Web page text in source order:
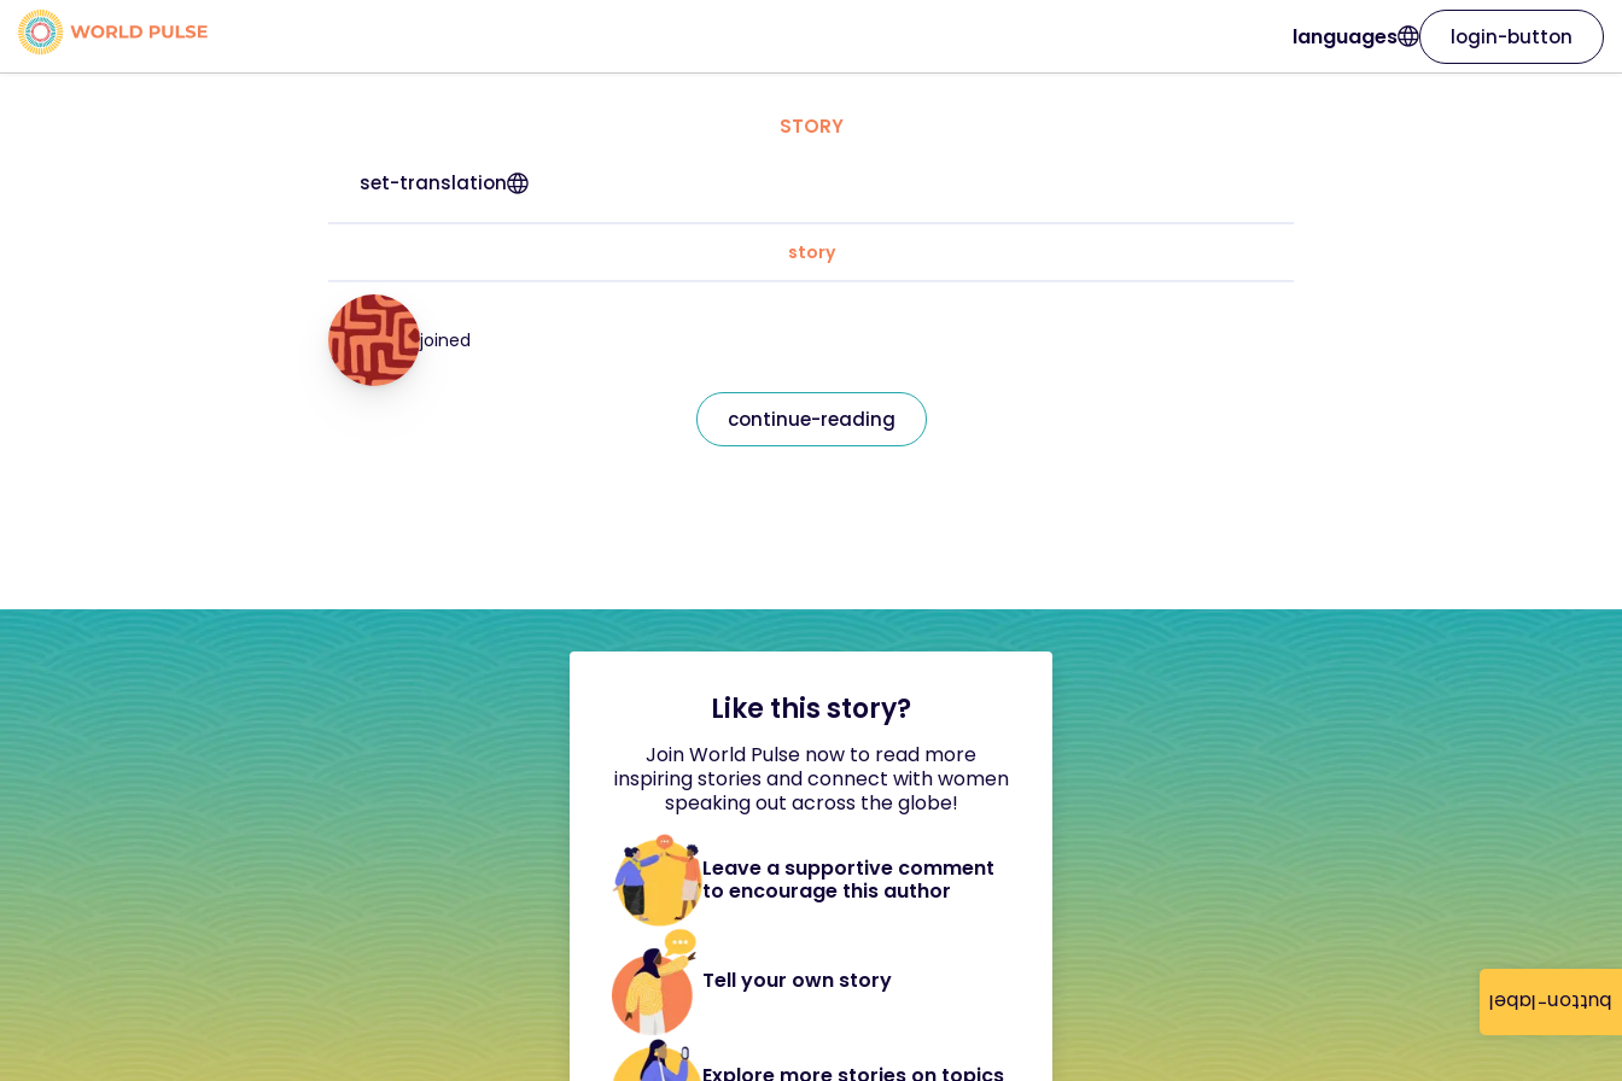
button-label
languages login-button
STORY
set-translation
story
joined
continue-reading
Like this story?
Join World Pulse now to read more
inspiring stories and connect with women
speaking out across the globe!
Leave a supportive comment
to encourage this author
Tell your own story
Explore more stories on topics